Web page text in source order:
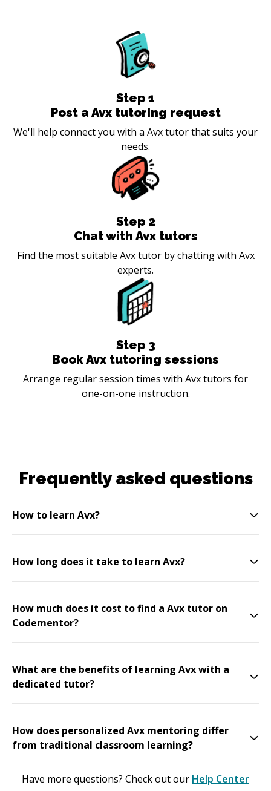
Step 1
Post a Avx tutoring request
We'll help connect you with a Avx tutor that suits your
needs.
Step 2
Chat with Avx tutors
Find the most suitable Avx tutor by chatting with Avx
experts.
Step 3
Book Avx tutoring sessions
Arrange regular session times with Avx tutors for
one-on-one instruction.
Frequently asked questions
How to learn Avx?
How long does it take to learn Avx?
How much does it cost to find a Avx tutor on
Codementor?
What are the benefits of learning Avx with a
dedicated tutor?
How does personalized Avx mentoring differ
from traditional classroom learning?
Have more questions? Check out our Help Center